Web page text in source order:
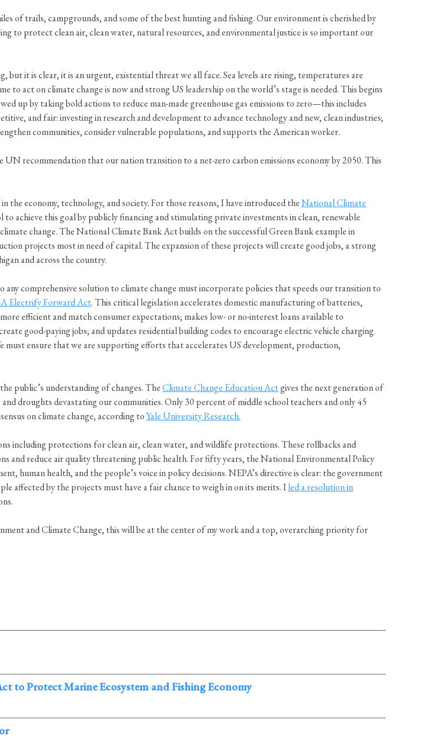
of trails, campgrounds, and some of the best hunting and fishing. Our environment is cherished by
to protect clean air, clean water, natural resources, and environmental justice is so important our
but it is clear, it is an urgent, existential threat we all face. Sea levels are rising, temperatures are
act on climate change is now and strong US leadership on the world’s stage is needed. This begins
up by taking bold actions to reduce man-made greenhouse gas emissions to zero—this includes
and fair: investing in research and development to advance technology and new, clean industries;
communities, consider vulnerable populations, and supports the American worker.
UN recommendation that our nation transition to a net-zero carbon emissions economy by 2050. This
economy, technology, and society. For those reasons, I have introduced theNational Climate
achieve this goal by publicly financing and stimulating private investments in clean, renewable
change. The National Climate Bank Act builds on the successful Green Bank example in
projects most in need of capital. The expansion of these projects will create good jobs, a strong
and across the country.
comprehensive solution to climate change must incorporate policies that speeds our transition to
Electrify Forward Act. This critical legislation accelerates domestic manufacturing of batteries,
efficient and match consumer expectations; makes low- or no-interest loans available to
good-paying jobs; and updates residential building codes to encourage electric vehicle charging
must ensure that we are supporting efforts that accelerates US development, production,
public’s understanding of changes. TheClimate Change Education Actgives the next generation of
droughts devastating our communities. Only 30 percent of middle school teachers and only 45
on climate change, according toYale University Research.
including protections for clean air, clean water, and wildlife protections. These rollbacks and
and reduce air quality threatening public health. For fifty years, the National Environmental Policy
human health, and the people’s voice in policy decisions. NEPA’s directive is clear: the government
affected by the projects must have a fair chance to weigh in on its merits. Iled a resolution in
and Climate Change, this will be at the center of my work and a top, overarching priority for
to Protect Marine Ecosystem and Fishing Economy